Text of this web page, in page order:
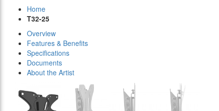
Home
T32-25
Overview
Features & Benefits
Specifications
Documents
About the Artist